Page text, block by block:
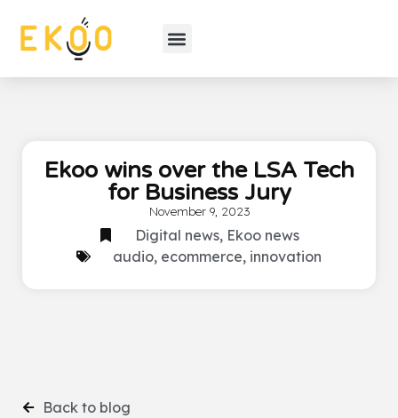
Ekoo wins over the LSA Tech
for Business Jury
November 9, 2023
Digital news, Ekoo news
audio, ecommerce, innovation
Back to blog